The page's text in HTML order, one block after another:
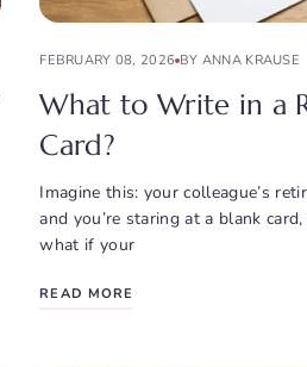
FEBRUARY 08, 2026 BY ANNA KRAUSE
What to Write in a
Card?
Imagine this: your colleague’s
and you’re staring at a blank
what if your
READ MORE